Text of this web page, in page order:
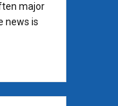
major
news is